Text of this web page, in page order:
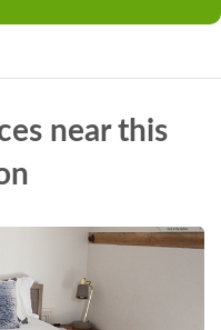
near this